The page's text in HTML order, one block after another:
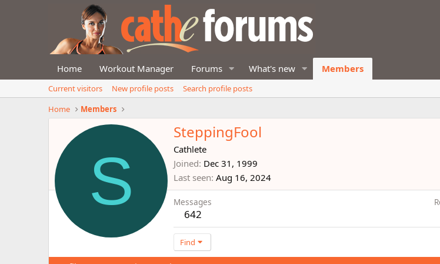
Home Workout Manager Forums What's new Members
Current visitors New profile posts
Search profile posts
Home
Members
S
SteppingFool
Cathlete
Joined Dec 31, 1999
Last seen Aug 16, 2024
Messages
642
Find